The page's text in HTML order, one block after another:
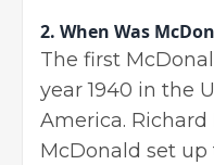
2. When Was
The first
year 1940 in the
America.
McDonald set